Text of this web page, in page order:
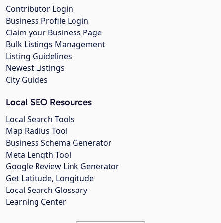
Contributor Login
Business Profile Login
Claim your Business Page
Bulk Listings Management
Listing Guidelines
Newest Listings
City Guides
Local SEO Resources
Local Search Tools
Map Radius Tool
Business Schema Generator
Meta Length Tool
Google Review Link Generator
Get Latitude, Longitude
Local Search Glossary
Learning Center